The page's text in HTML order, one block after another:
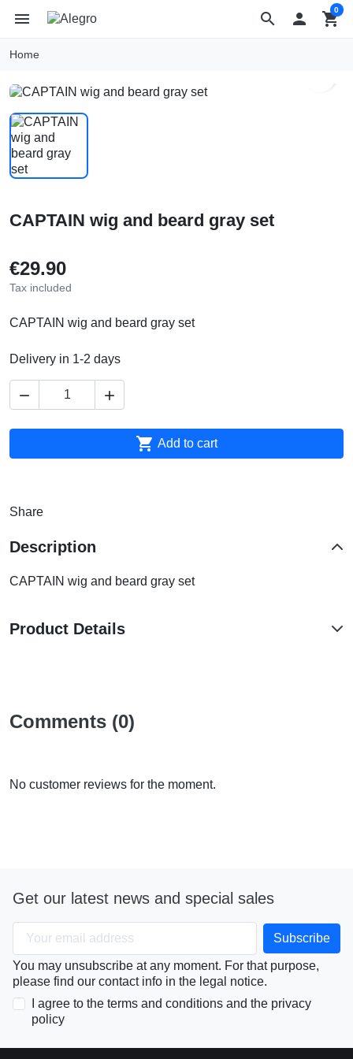
search
menu  shopping_cart
0
Home
CAPTAIN wig and beard gray set
€29.90
Tax included
CAPTAIN wig and beard gray set
Delivery in 1-2 days
 
 Add to cart
Share
Description
CAPTAIN wig and beard gray set
Product Details
Comments (0)
No customer reviews for the moment.
Get our latest news and special sales
You may unsubscribe at any moment. For that purpose,
please find our contact info in the legal notice.
I agree to the terms and conditions and the privacy
policy